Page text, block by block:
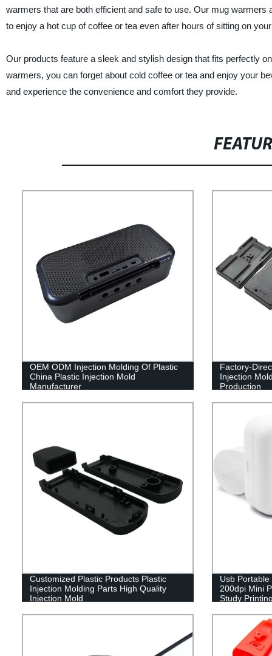
warmers that are both efficient and safe to use. Our mug
to enjoy a hot cup of coffee or tea even after hours of sitting on
Our products feature a sleek and stylish design that fits perfectly
warmers, you can forget about cold coffee or tea and enjoy your
and experience the convenience and comfort they provide.
OEM ODM Injection Molding Of Plastic
China Plastic Injection Mold
Manufacturer
Factory-
Injection
Production
Customized Plastic Products Plastic
Injection Molding Parts High Quality
Injection Mold
Usb
200dpi Mini
Study